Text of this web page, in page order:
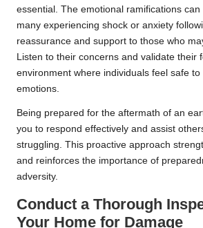
essential. The emotional ramifications can
many experiencing shock or anxiety
reassurance and support to those who
Listen to their concerns and validate their
environment where individuals feel safe
emotions.
Being prepared for the aftermath of an
you to respond effectively and assist
struggling. This proactive approach
and reinforces the importance of
adversity.
Conduct a Thorough
Your Home for Damage